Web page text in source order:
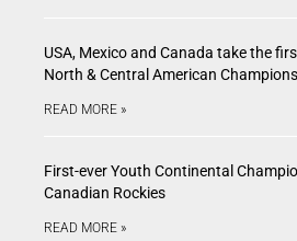
USA, Mexico and Canada take the
North & Central American
READ MORE »
First-ever Youth Continental
Canadian Rockies
READ MORE »